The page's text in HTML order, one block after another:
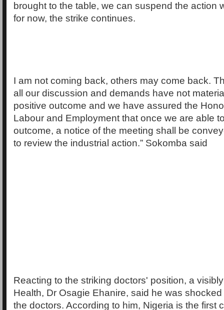
brought to the table, we can suspend the action
for now, the strike continues.
I am not coming back, others may come back.
all our discussion and demands have not
positive outcome and we have assured the
Labour and Employment that once we are able
outcome, a notice of the meeting shall be
to review the industrial action.” Sokomba said
Reacting to the striking doctors' position, a
Health, Dr Osagie Ehanire, said he was
the doctors. According to him, Nigeria is the first